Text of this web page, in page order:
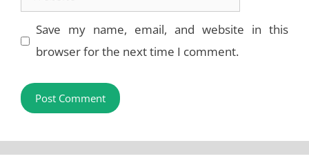
Save my name, email, and website in this
browser for the next time I comment.